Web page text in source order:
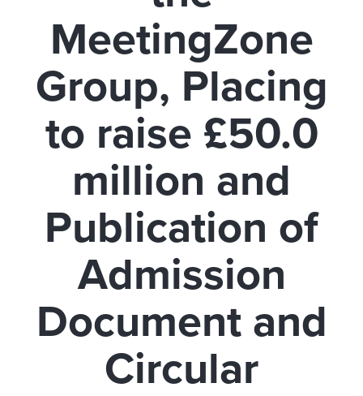
MeetingZone
Group, Placing
to raise £50.0
million and
Publication of
Admission
Document and
Circular